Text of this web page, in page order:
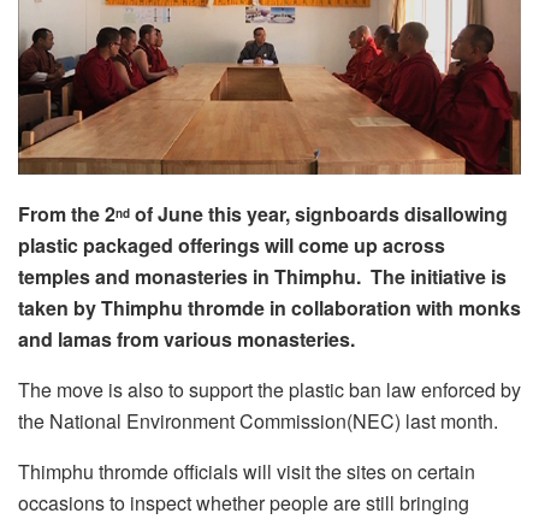
From the 2nd of June this year, signboards disallowing
plastic packaged offerings will come up across
temples and monasteries in Thimphu. The initiative is
taken by Thimphu thromde in collaboration with monks
and lamas from various monasteries.
The move is also to support the plastic ban law enforced by
the National Environment Commission(NEC) last month.
Thimphu thromde officials will visit the sites on certain
occasions to inspect whether people are still bringing